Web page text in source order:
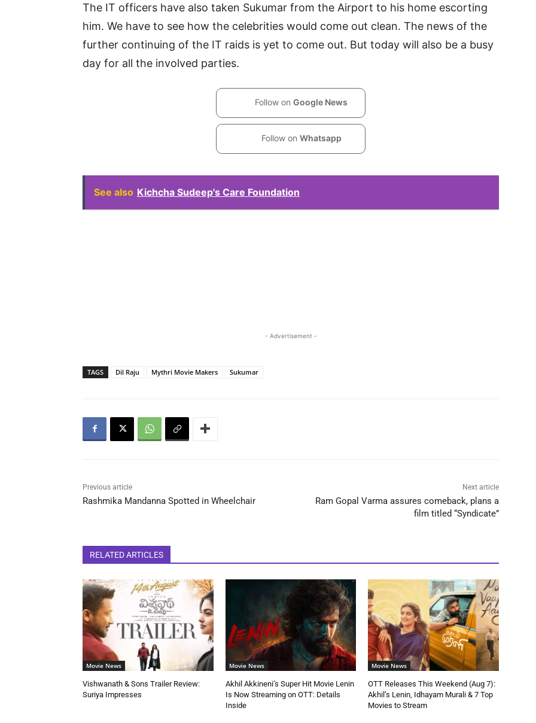
The IT officers have also taken Sukumar from the Airport to his home escorting
him. We have to see how the celebrities would come out clean. The news of the
further continuing of the IT raids is yet to come out. But today will also be a busy
day for all the involved parties.
Follow on Google News
Follow on Whatsapp
See also Kichcha Sudeep's Care Foundation
- Advertisement -
TAGS Dil Raju Mythri Movie Makers Sukumar
Previous article
Rashmika Mandanna Spotted in Wheelchair
Next article
Ram Gopal Varma assures comeback, plans a
film titled “Syndicate”
RELATED ARTICLES
Movie News
Vishwanath & Sons Trailer Review:
Suriya Impresses
Movie News
Akhil Akkineni’s Super Hit Movie Lenin
Is Now Streaming on OTT: Details
Inside
Movie News
OTT Releases This Weekend (Aug 7):
Akhil’s Lenin, Idhayam Murali & 7 Top
Movies to Stream